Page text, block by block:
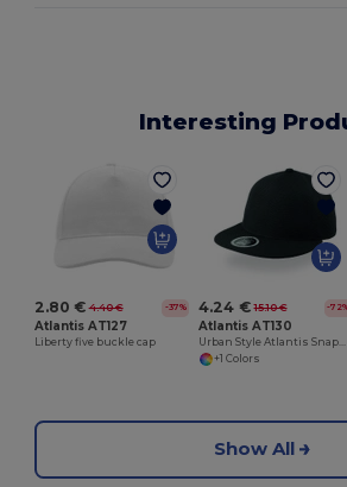
Interesting
2.80 € 4.40 € -37%
Atlantis AT127
Liberty five buckle cap
4.24 € 15.10 € -
Atlantis AT130
+1 Colors
Show All